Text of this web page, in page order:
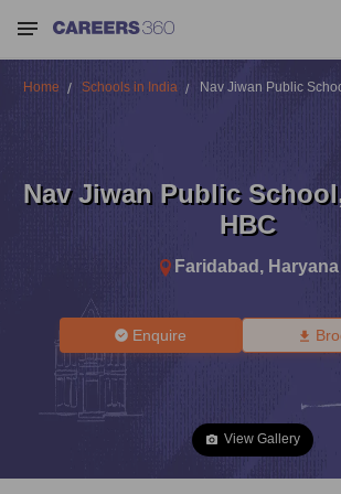
Home Schools in India Nav Jiwan Public
Nav Jiwan Public School
HBC
Faridabad , Haryana
Enquire
View Gallery